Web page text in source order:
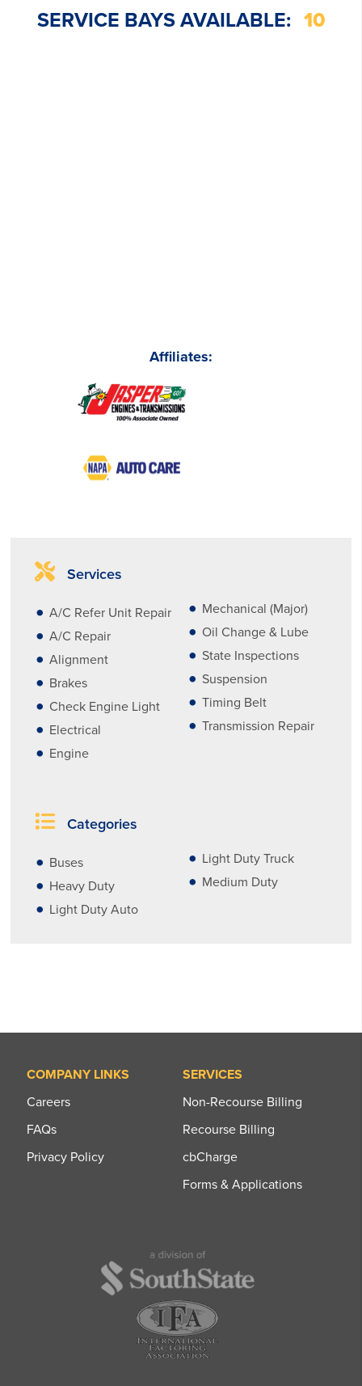
Affiliates:
SERVICE BAYS AVAILABLE: 10
Services
A/C Refer Unit Repair
A/C Repair
Alignment
Brakes
Check Engine Light
Electrical
Engine
Mechanical (Major)
Oil Change & Lube
State Inspections
Suspension
Timing Belt
Transmission Repair
Categories
Buses
Heavy Duty
Light Duty Auto
Light Duty Truck
Medium Duty
COMPANY LINKS
Careers
FAQs
Privacy Policy
SERVICES
Non-Recourse Billing
Recourse Billing
cbCharge
Forms & Applications